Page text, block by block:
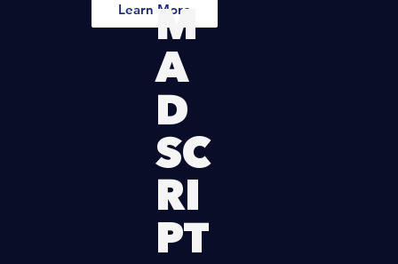
Learn More
M
A
D
SC
RI
PT